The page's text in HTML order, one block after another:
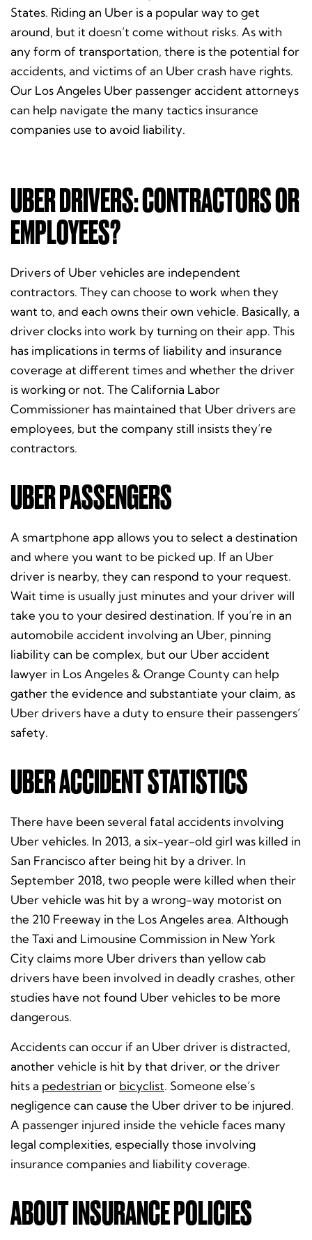
States. Riding an Uber is a popular way to get
around, but it doesn’t come without risks. As with
any form of transportation, there is the potential for
accidents, and victims of an Uber crash have rights.
Our Los Angeles Uber passenger accident attorneys
can help navigate the many tactics insurance
companies use to avoid liability.
UBER DRIVERS: CONTRACTORS OR
EMPLOYEES?
Drivers of Uber vehicles are independent
contractors. They can choose to work when they
want to, and each owns their own vehicle. Basically, a
driver clocks into work by turning on their app. This
has implications in terms of liability and insurance
coverage at different times and whether the driver
is working or not. The California Labor
Commissioner has maintained that Uber drivers are
employees, but the company still insists they’re
contractors.
UBER PASSENGERS
A smartphone app allows you to select a destination
and where you want to be picked up. If an Uber
driver is nearby, they can respond to your request.
Wait time is usually just minutes and your driver will
take you to your desired destination. If you’re in an
automobile accident involving an Uber, pinning
liability can be complex, but our Uber accident
lawyer in Los Angeles & Orange County can help
gather the evidence and substantiate your claim, as
Uber drivers have a duty to ensure their passengers’
safety.
UBER ACCIDENT STATISTICS
There have been several fatal accidents involving
Uber vehicles. In 2013, a six-year-old girl was killed in
San Francisco after being hit by a driver. In
September 2018, two people were killed when their
Uber vehicle was hit by a wrong-way motorist on
the 210 Freeway in the Los Angeles area. Although
the Taxi and Limousine Commission in New York
City claims more Uber drivers than yellow cab
drivers have been involved in deadly crashes, other
studies have not found Uber vehicles to be more
dangerous.
Accidents can occur if an Uber driver is distracted,
another vehicle is hit by that driver, or the driver
hits a pedestrian or bicyclist. Someone else’s
negligence can cause the Uber driver to be injured.
A passenger injured inside the vehicle faces many
legal complexities, especially those involving
insurance companies and liability coverage.
ABOUT INSURANCE POLICIES